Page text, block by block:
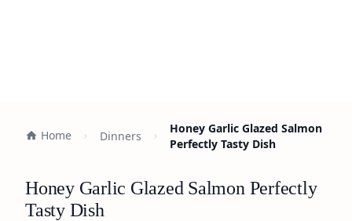
Home Dinners
Honey Garlic Glazed Salmon
Perfectly Tasty Dish
Honey Garlic Glazed Salmon Perfectly
Tasty Dish